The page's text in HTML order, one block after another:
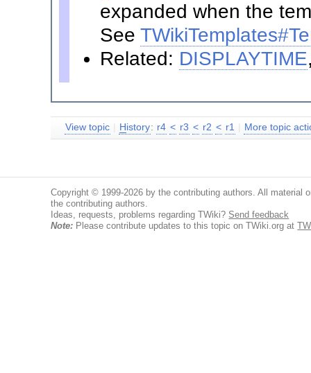
expanded when the
See
Related: DISPLAYTIME
View topic H istory: r4 < r3 < r2 < r1 More topic
Copyright © 1999-2026 by the contributing authors. All material
the contributing authors.
Ideas, requests, problems regarding TWiki? Send feedback
Note: Please contribute updates to this topic on TWiki.org at